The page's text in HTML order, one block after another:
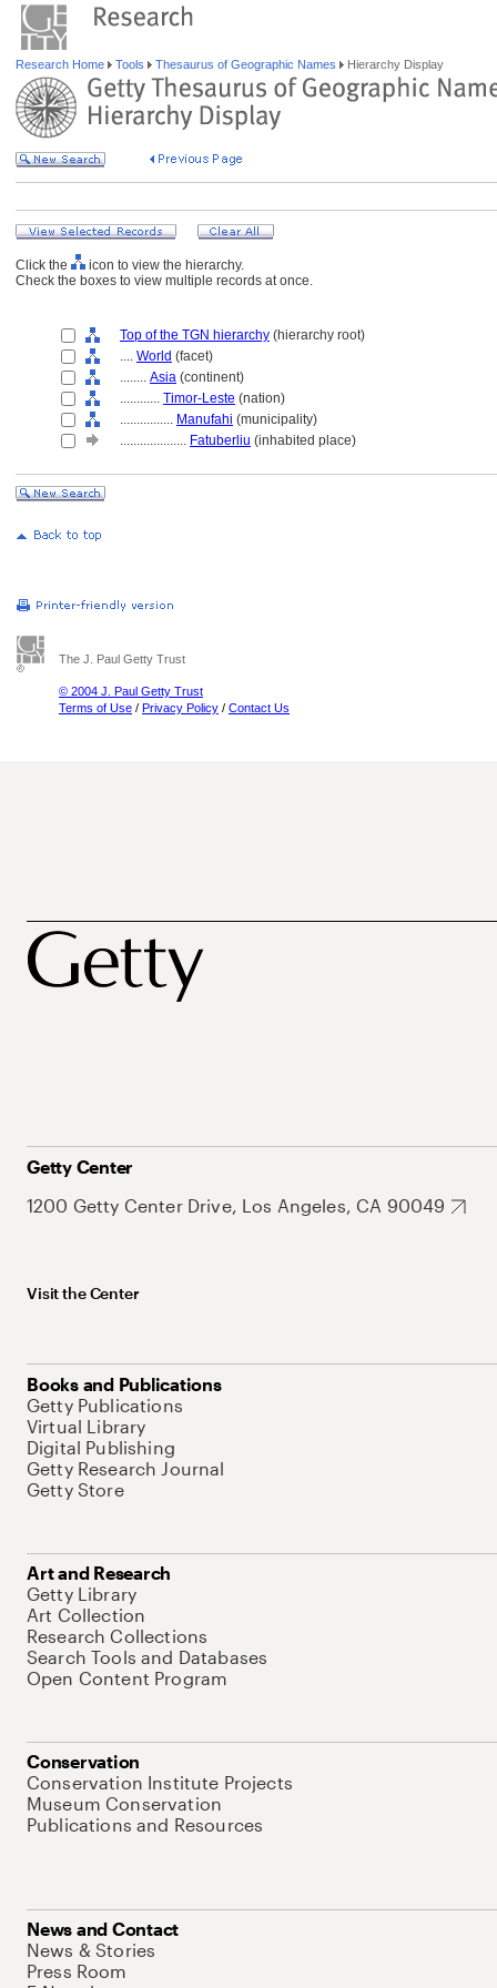
Research Home Tools Thesaurus of Geographic Names Hierarchy Display
Click the
icon to view the hierarchy.
Check the boxes to view multiple records at once.
Top of the TGN hierarchy (hierarchy root)
.... World (facet)
........ Asia (continent)
............ Timor-Leste (nation)
................ Manufahi (municipality)
.................... Fatuberliu (inhabited place)
The J. Paul Getty Trust
© 2004 J. Paul Getty Trust
Terms of Use / Privacy Policy / Contact Us
Getty Center
1200 Getty Center Drive, Los Angeles, CA 90049
Visit the Center
Books and Publications
Getty Publications
Virtual Library
Digital Publishing
Getty Research Journal
Getty Store
Art and Research
Getty Library
Art Collection
Research Collections
Search Tools and Databases
Open Content Program
Conservation
Conservation Institute Projects
Museum Conservation
Publications and Resources
News and Contact
News & Stories
Press Room